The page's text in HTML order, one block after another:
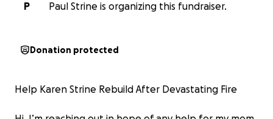
P
Paul Strine is organizing this fundraiser.
Donation protected
Help Karen Strine Rebuild After Devastating Fire